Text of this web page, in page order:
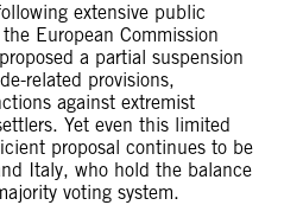
extensive public
European Commission
a partial suspension
related provisions,
against extremist
Yet even this limited
proposal continues to be
Italy, who hold the balance
voting system.